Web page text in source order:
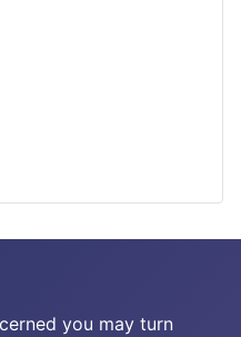
you may turn